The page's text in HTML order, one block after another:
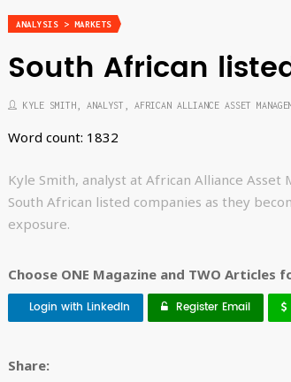
ANALYSIS > MARKETS
South African
KYLE SMITH, ANALYST, AFRICAN ALLIANCE ASSET
Word count: 1832
Kyle Smith, analyst at African Alliance
South African listed companies as they
exposure.
Choose ONE Magazine and TWO Articles
Login with LinkedIn Register Email
Share: